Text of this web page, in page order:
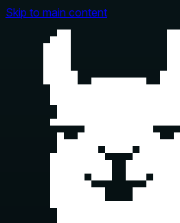
Skip to main content